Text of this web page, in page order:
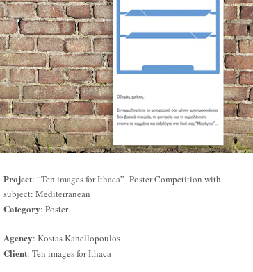
Project: “Ten images for Ithaca” Poster Competition with
subject: Mediterranean
Category: Poster
Agency: Kostas Kanellopoulos
Client: Ten images for Ithaca